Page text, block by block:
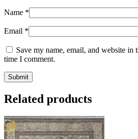
Name *
Email *
Save my name, email, and website in
time I comment.
Related products